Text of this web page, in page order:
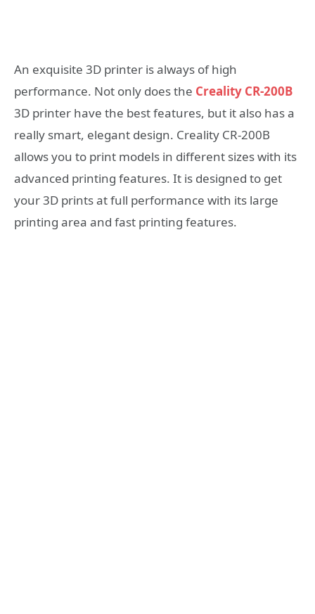
An exquisite 3D printer is always of high
performance. Not only does the Creality CR-200B
3D printer have the best features, but it also has a
really smart, elegant design. Creality CR-200B
allows you to print models in different sizes with its
advanced printing features. It is designed to get
your 3D prints at full performance with its large
printing area and fast printing features.